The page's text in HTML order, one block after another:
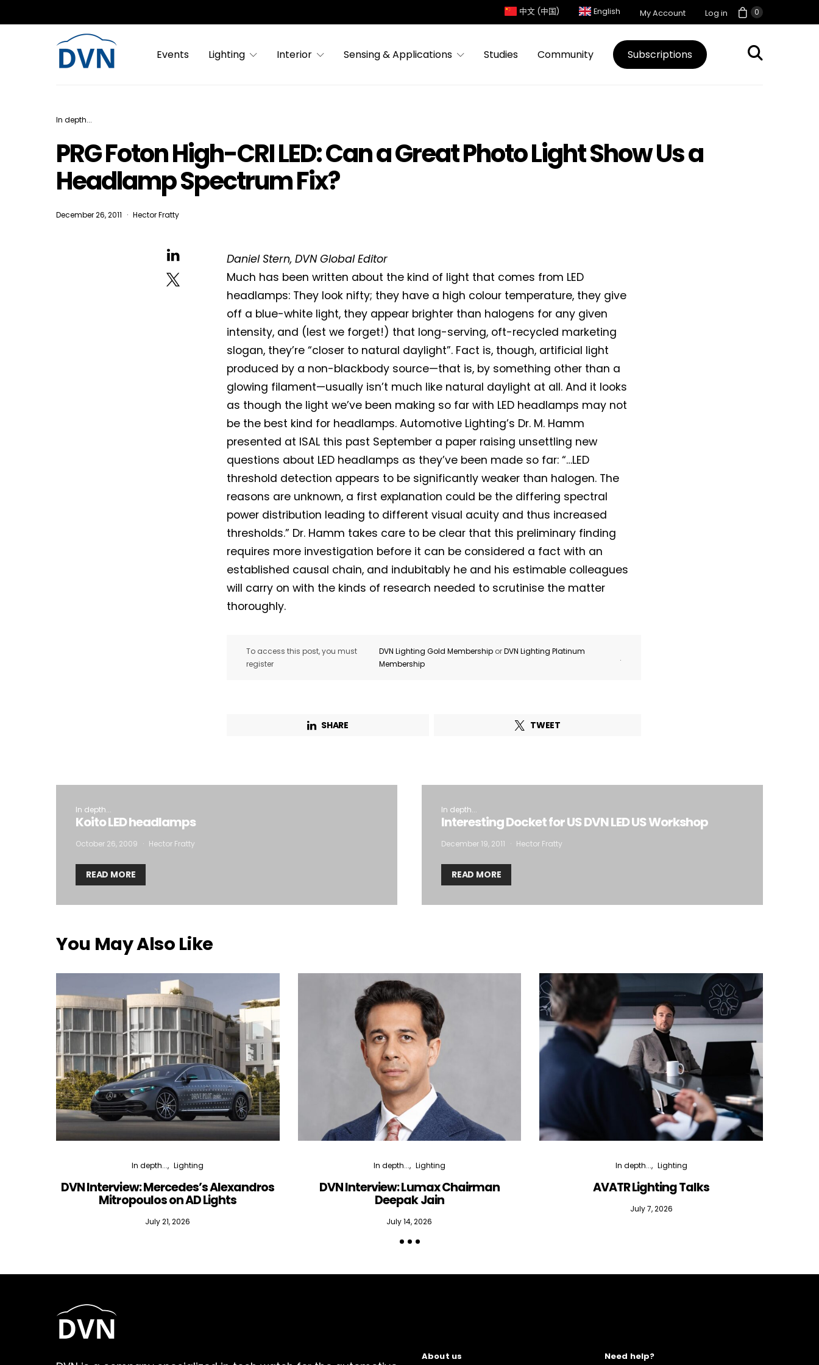
0
中文 (中国) English My Account Log in
Events Lighting Interior Sensing & Applications Studies Community Subscriptions
In depth...
PRG Foton High-CRI LED: Can a Great Photo Light Show Us a
Headlamp Spectrum Fix?
December 26, 2011 Hector Fratty
Daniel Stern, DVN Global Editor
Much has been written about the kind of light that comes from LED
headlamps: They look nifty; they have a high colour temperature, they give
off a blue-white light, they appear brighter than halogens for any given
intensity, and (lest we forget!) that long-serving, oft-recycled marketing
slogan, they’re “closer to natural daylight”. Fact is, though, artificial light
produced by a non-blackbody source—that is, by something other than a
glowing filament—usually isn’t much like natural daylight at all. And it looks
as though the light we’ve been making so far with LED headlamps may not
be the best kind for headlamps. Automotive Lighting’s Dr. M. Hamm
presented at ISAL this past September a paper raising unsettling new
questions about LED headlamps as they’ve been made so far: “…LED
threshold detection appears to be significantly weaker than halogen. The
reasons are unknown, a first explanation could be the differing spectral
power distribution leading to different visual acuity and thus increased
thresholds.” Dr. Hamm takes care to be clear that this preliminary finding
requires more investigation before it can be considered a fact with an
established causal chain, and indubitably he and his estimable colleagues
will carry on with the kinds of research needed to scrutinise the matter
thoroughly.
To access this post, you must
register
DVN Lighting Gold Membership orDVN Lighting Platinum
Membership
.
SHARE TWEET
In depth...
Koito LED headlamps
October 26, 2009 Hector Fratty
READ MORE
In depth...
Interesting Docket for US DVN LED US Workshop
December 19, 2011 Hector Fratty
READ MORE
You May Also Like
In depth... Lighting
DVN Interview: Mercedes’s Alexandros
Mitropoulos on AD Lights
July 21, 2026
In depth... Lighting
DVN Interview: Lumax Chairman
Deepak Jain
July 14, 2026
In depth... Lighting
AVATR Lighting Talks
July 7, 2026
About us Need help?